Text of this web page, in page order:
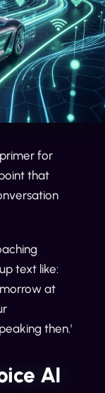
for
that
text like:
at
then.'
AI